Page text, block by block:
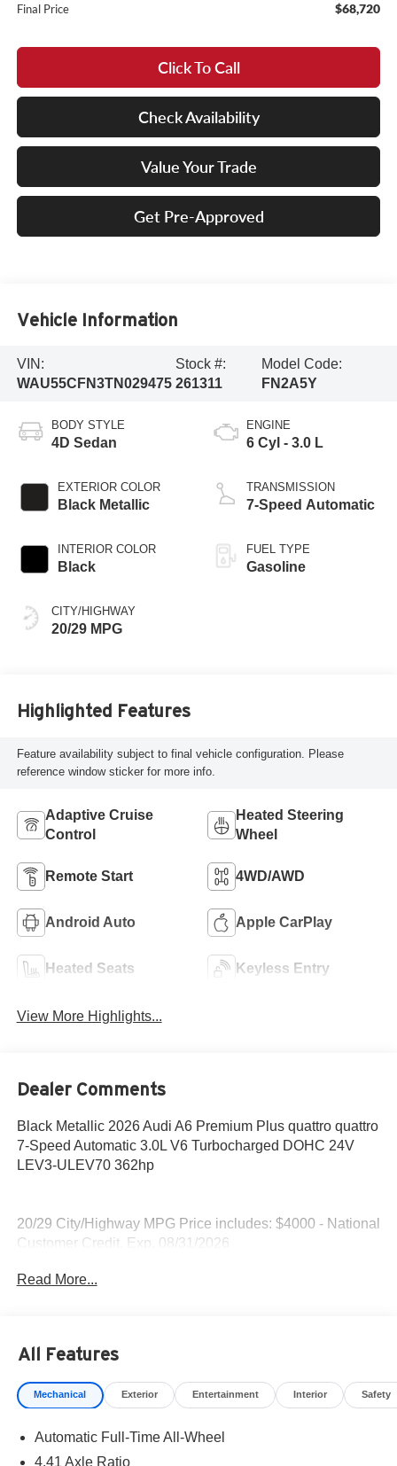
Final Price $68,720
Click To Call
Check Availability
Value Your Trade
Get Pre-Approved
Vehicle Information
VIN:
WAU55CFN3TN029475
Stock #:
261311
Model Code:
FN2A5Y
BODY STYLE
4D Sedan
EXTERIOR COLOR
Black Metallic
INTERIOR COLOR
Black
CITY/HIGHWAY
20/29 MPG
ENGINE
6 Cyl - 3.0 L
TRANSMISSION
7-Speed Automatic
FUEL TYPE
Gasoline
Highlighted Features
Feature availability subject to final vehicle configuration. Please
reference window sticker for more info.
Adaptive Cruise
Control
Heated Steering
Wheel
Remote Start 4WD/AWD
Android Auto Apple CarPlay
Heated Seats Keyless Entry
View More Highlights...
Dealer Comments
Black Metallic 2026 Audi A6 Premium Plus quattro quattro
7-Speed Automatic 3.0L V6 Turbocharged DOHC 24V
LEV3-ULEV70 362hp
20/29 City/Highway MPG Price includes: $4000 - National
Customer Credit. Exp. 08/31/2026
Read More...
All Features
Mechanical Exterior Entertainment Interior Safety
Automatic Full-Time All-Wheel
4.41 Axle Ratio